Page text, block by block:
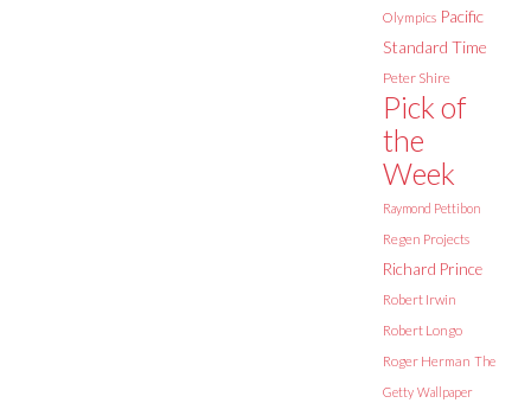
Olympics Pacific
Standard Time
Peter Shire
Pick of
the
Week
Raymond Pettibon
Regen Projects
Richard Prince
Robert Irwin
Robert Longo
Roger Herman The
Getty Wallpaper